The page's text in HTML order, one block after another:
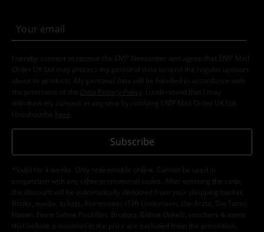
I hereby consent to receive the EMP Newsletter and agree that EMP Mail
Order UK Ltd may process my personal data to send me regular updates
about its products. My personal data will be handled in accordance with
the provisions of the
Data Privacy Policy
. I understand that I may
withdraw my consent at any time by notifying EMP Mail Order UK Ltd.
Unsubscribe here
Subscribe
*Valid for 4 weeks. Only redeemable online. Cannot be used in
conjunction with any other promotional codes. After entering the code,
the discount will be automatically deducted from your shopping basket.
Books, media, tickets, Rammstein, (Till) Lindemann, Die Ärzte, Die Toten
Hosen, Feine Sahne Fischfilet, Broilers, Böhse Onkelz, vouchers & items
that include a donation in the price are excluded from the promotion.